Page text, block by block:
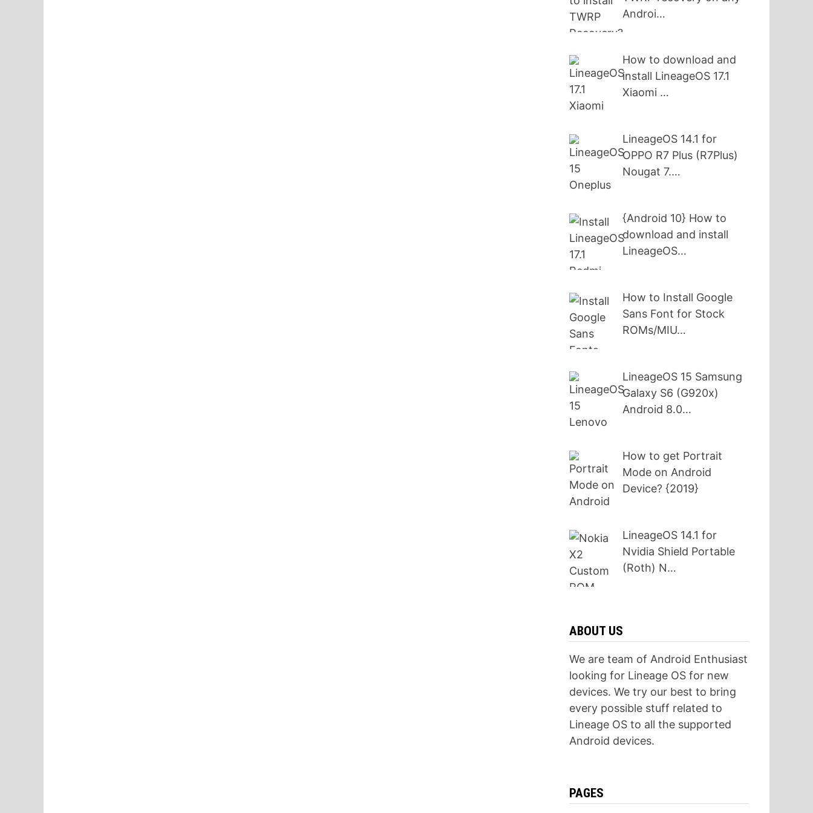
Androi…
How to download and
install LineageOS 17.1
Xiaomi …
LineageOS 14.1 for
OPPO R7 Plus (R7Plus)
Nougat 7.…
{Android 10} How to
download and install
LineageOS…
How to Install Google
Sans Font for Stock
ROMs/MIU…
LineageOS 15 Samsung
Galaxy S6 (G920x)
Android 8.0…
How to get Portrait
Mode on Android
Device? {2019}
LineageOS 14.1 for
Nvidia Shield Portable
(Roth) N…
ABOUT US
We are team of Android Enthusiast
looking for Lineage OS for new
devices. We try our best to bring
every possible stuff related to
Lineage OS to all the supported
Android devices.
PAGES